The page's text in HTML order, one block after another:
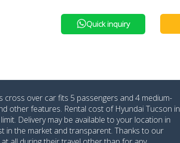
Quick inquiry
over car fits 5 passengers and 4 medium-
other features. Rental cost of Hyundai Tucson in
Delivery may be available to your location in
in the market and transparent. Thanks to our